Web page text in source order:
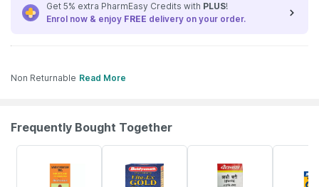
Get 5% extra PharmEasy Credits with PLUS!
Enrol now & enjoy FREE delivery on your order.
Non Returnable Read More
Frequently Bought Together